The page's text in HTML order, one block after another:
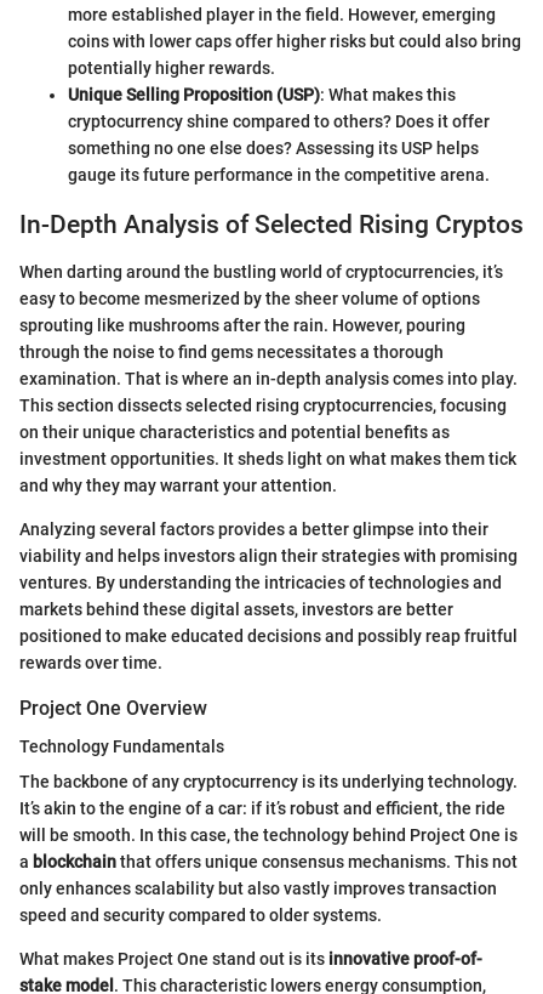
more established player in the field. However, emerging
coins with lower caps offer higher risks but could also bring
potentially higher rewards.
Unique Selling Proposition (USP): What makes this
cryptocurrency shine compared to others? Does it offer
something no one else does? Assessing its USP helps
gauge its future performance in the competitive arena.
In-Depth Analysis of Selected Rising Cryptos
When darting around the bustling world of cryptocurrencies, it’s
easy to become mesmerized by the sheer volume of options
sprouting like mushrooms after the rain. However, pouring
through the noise to find gems necessitates a thorough
examination. That is where an in-depth analysis comes into play.
This section dissects selected rising cryptocurrencies, focusing
on their unique characteristics and potential benefits as
investment opportunities. It sheds light on what makes them tick
and why they may warrant your attention.
Analyzing several factors provides a better glimpse into their
viability and helps investors align their strategies with promising
ventures. By understanding the intricacies of technologies and
markets behind these digital assets, investors are better
positioned to make educated decisions and possibly reap fruitful
rewards over time.
Project One Overview
Technology Fundamentals
The backbone of any cryptocurrency is its underlying technology.
It’s akin to the engine of a car: if it’s robust and efficient, the ride
will be smooth. In this case, the technology behind Project One is
a blockchainthat offers unique consensus mechanisms. This not
only enhances scalability but also vastly improves transaction
speed and security compared to older systems.
What makes Project One stand out is its innovative proof-of-
stake model . This characteristic lowers energy consumption,